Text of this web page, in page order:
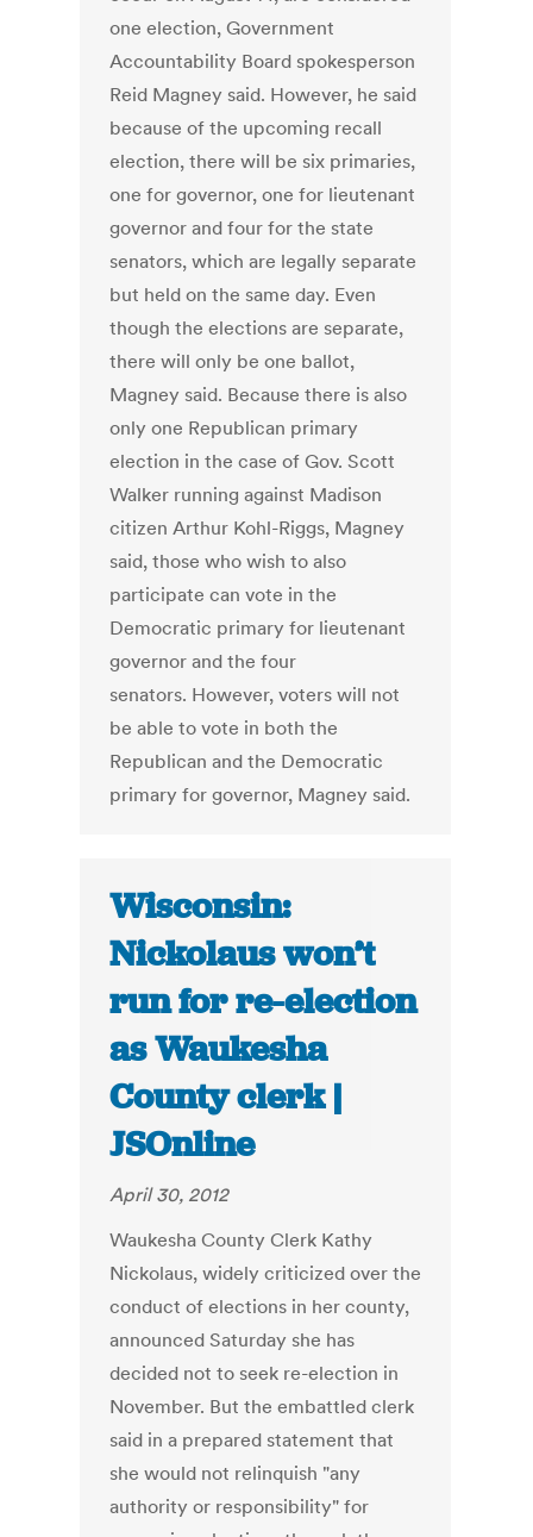
one election, Government
Accountability Board spokesperson
Reid Magney said. However, he said
because of the upcoming recall
election, there will be six primaries,
one for governor, one for lieutenant
governor and four for the state
senators, which are legally separate
but held on the same day. Even
though the elections are separate,
there will only be one ballot,
Magney said. Because there is also
only one Republican primary
election in the case of Gov. Scott
Walker running against Madison
citizen Arthur Kohl-Riggs, Magney
said, those who wish to also
participate can vote in the
Democratic primary for lieutenant
governor and the four
senators. However, voters will not
be able to vote in both the
Republican and the Democratic
primary for governor, Magney said.
Wisconsin:
Nickolaus won’t
run for re-election
as Waukesha
County clerk |
JSOnline
April 30, 2012
Waukesha County Clerk Kathy
Nickolaus, widely criticized over the
conduct of elections in her county,
announced Saturday she has
decided not to seek re-election in
November. But the embattled clerk
said in a prepared statement that
she would not relinquish "any
authority or responsibility" for